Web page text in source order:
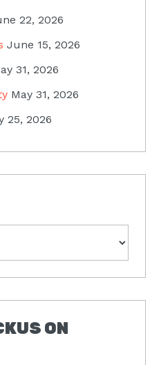
22, 2026
June 15, 2026
31, 2026
May 31, 2026
25, 2026
ON